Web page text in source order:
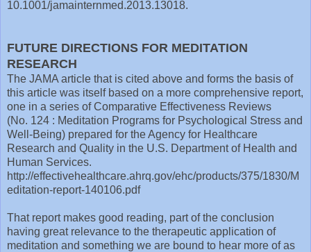
10.1001/jamainternmed.2013.13018.
FUTURE DIRECTIONS FOR MEDITATION
RESEARCH
The JAMA article that is cited above and forms the basis of
this article was itself based on a more comprehensive report,
one in a series of Comparative Effectiveness Reviews
(No. 124 : Meditation Programs for Psychological Stress and
Well-Being) prepared for the Agency for Healthcare
Research and Quality in the U.S. Department of Health and
Human Services.
http://effectivehealthcare.ahrq.gov/ehc/products/375/1830/M
editation-report-140106.pdf
That report makes good reading, part of the conclusion
having great relevance to the therapeutic application of
meditation and something we are bound to hear more of as